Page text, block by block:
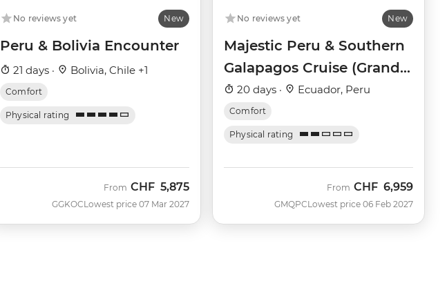
No reviews yet New
Peru & Bolivia Encounter
21 days · Bolivia, Chile +1
Comfort
Physical rating
GGKOC
From CHF 5,875
Lowest price 07 Mar 2027
No reviews yet New
Majestic Peru & Southern
Galapagos Cruise (Grand
Queen Beatriz)
20 days · Ecuador, Peru
Comfort
Physical rating
GMQPC
From CHF 6,959
Lowest price 06 Feb 2027